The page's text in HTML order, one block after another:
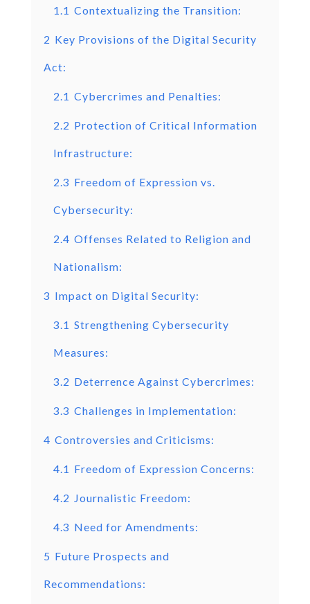
1.1 Contextualizing the Transition:
2 Key Provisions of the Digital Security
Act:
2.1 Cybercrimes and Penalties:
2.2 Protection of Critical Information
Infrastructure:
2.3 Freedom of Expression vs.
Cybersecurity:
2.4 Offenses Related to Religion and
Nationalism:
3 Impact on Digital Security:
3.1 Strengthening Cybersecurity
Measures:
3.2 Deterrence Against Cybercrimes:
3.3 Challenges in Implementation:
4 Controversies and Criticisms:
4.1 Freedom of Expression Concerns:
4.2 Journalistic Freedom:
4.3 Need for Amendments:
5 Future Prospects and
Recommendations: